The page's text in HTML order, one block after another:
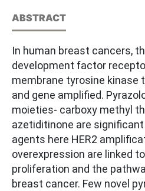
ABSTRACT
In human breast cancers,
development factor
membrane tyrosine kinase
and gene amplified.
moieties- carboxy methyl
azetiditinone are
agents here HER2
overexpression are linked
proliferation and the
breast cancer. Few novel